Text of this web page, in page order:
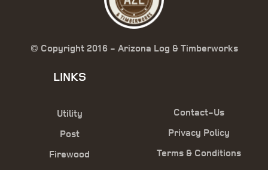
© Copyright 2016 - Arizona Log & Timberworks
LINKS
Utility
Post
Firewood
Contact-Us
Privacy Policy
Terms & Conditions